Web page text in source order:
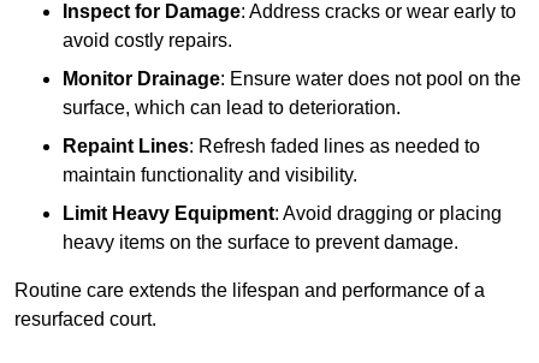
Inspect for Damage: Address cracks or wear early to
avoid costly repairs.
Monitor Drainage: Ensure water does not pool on the
surface, which can lead to deterioration.
Repaint Lines: Refresh faded lines as needed to
maintain functionality and visibility.
Limit Heavy Equipment: Avoid dragging or placing
heavy items on the surface to prevent damage.
Routine care extends the lifespan and performance of a
resurfaced court.